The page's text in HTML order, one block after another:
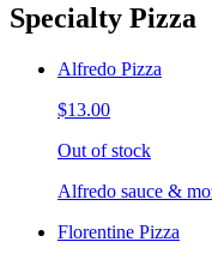
Specialty Pizza
Alfredo Pizza
$13.00
Out of stock
Alfredo sauce &
Florentine Pizza